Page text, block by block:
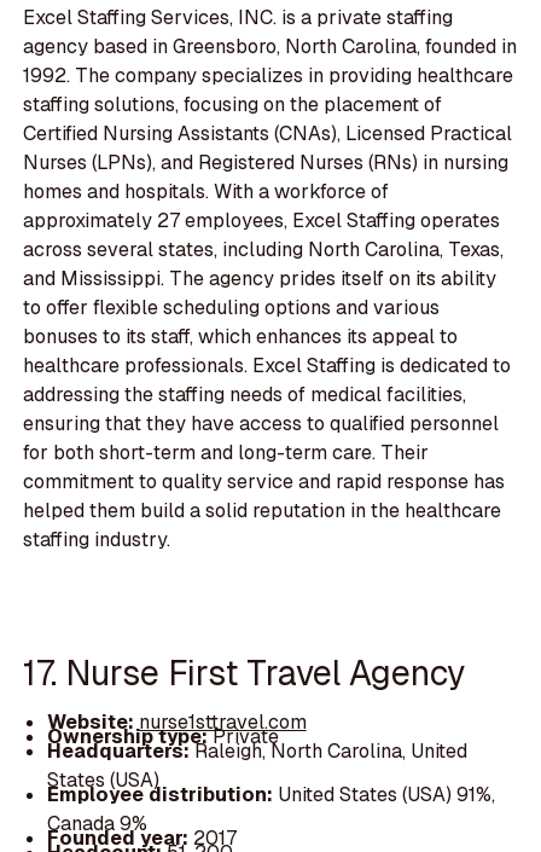
Excel Staffing Services, INC. is a private staffing
agency based in Greensboro, North Carolina, founded in
1992. The company specializes in providing healthcare
staffing solutions, focusing on the placement of
Certified Nursing Assistants (CNAs), Licensed Practical
Nurses (LPNs), and Registered Nurses (RNs) in nursing
homes and hospitals. With a workforce of
approximately 27 employees, Excel Staffing operates
across several states, including North Carolina, Texas,
and Mississippi. The agency prides itself on its ability
to offer flexible scheduling options and various
bonuses to its staff, which enhances its appeal to
healthcare professionals. Excel Staffing is dedicated to
addressing the staffing needs of medical facilities,
ensuring that they have access to qualified personnel
for both short-term and long-term care. Their
commitment to quality service and rapid response has
helped them build a solid reputation in the healthcare
staffing industry.
17. Nurse First Travel Agency
Website: nurse1sttravel.com
Ownership type:Private
Headquarters:Raleigh, North Carolina, United
States (USA)
Employee distribution: United States (USA) 91%,
Canada 9%
Founded year: 2017